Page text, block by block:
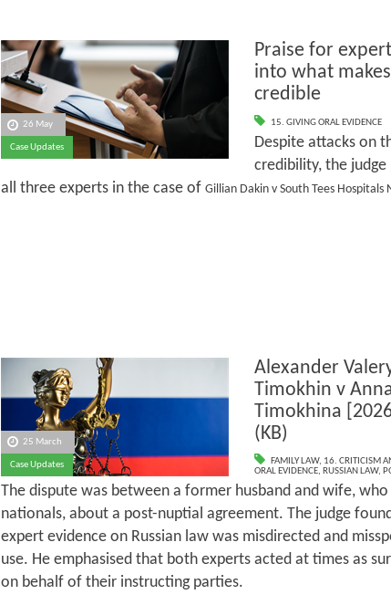
26 May
Case Updates
Praise for
into what
credible
15. GIVING ORAL EVIDENCE
Despite attacks on
credibility, the
all three experts in the case of Gillian Dakin v South Tees Hospitals
25 March
Case Updates
Alexander
Timokhin v
Timokhina
(KB)
FAMILY LAW, 16. CRITICISM
ORAL EVIDENCE, RUSSIAN LAW,
The dispute was between a former husband and wife, who
nationals, about a post-nuptial agreement. The judge
expert evidence on Russian law was misdirected and
use. He emphasised that both experts acted at times as
on behalf of their instructing parties.